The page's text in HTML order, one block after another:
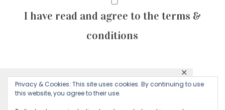
This website uses cookies to ensure you get
✕
I have read and agree to the terms &
conditions
© 2026 Majean G. All rights reserved. Created with
by Sculpture Qode
Privacy & Cookies: This site uses cookies. By continuing to use
this website, you agree to their use.